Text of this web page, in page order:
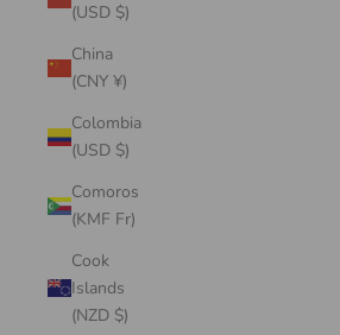
(USD $)
China
(CNY ¥)
Colombia
(USD $)
Comoros
(KMF Fr)
Cook
Islands
(NZD $)